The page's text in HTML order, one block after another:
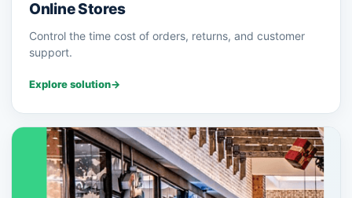
Online Stores
Control the time cost of orders, returns, and customer
support.
Explore solution→